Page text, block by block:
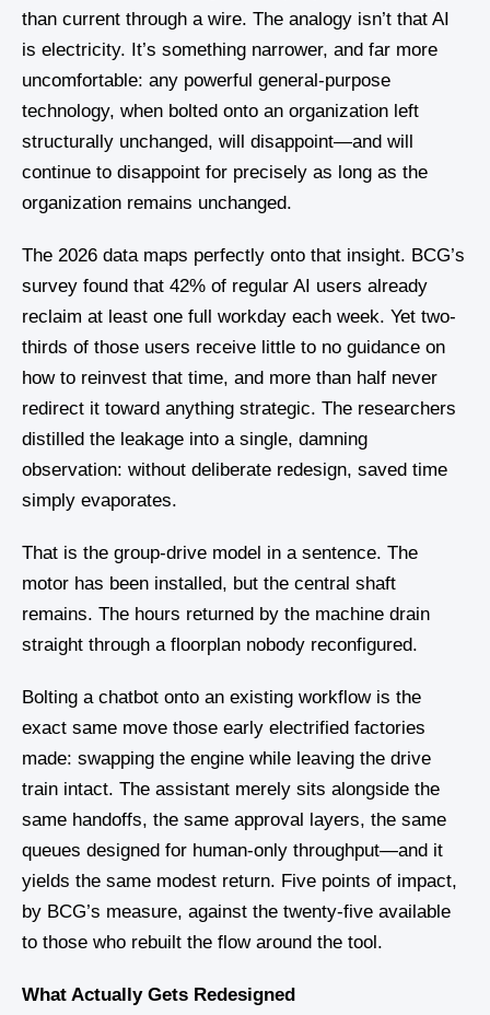
than current through a wire. The analogy isn’t that AI
is electricity. It’s something narrower, and far more
uncomfortable: any powerful general-purpose
technology, when bolted onto an organization left
structurally unchanged, will disappoint—and will
continue to disappoint for precisely as long as the
organization remains unchanged.
The 2026 data maps perfectly onto that insight. BCG’s
survey found that 42% of regular AI users already
reclaim at least one full workday each week. Yet two-
thirds of those users receive little to no guidance on
how to reinvest that time, and more than half never
redirect it toward anything strategic. The researchers
distilled the leakage into a single, damning
observation: without deliberate redesign, saved time
simply evaporates.
That is the group-drive model in a sentence. The
motor has been installed, but the central shaft
remains. The hours returned by the machine drain
straight through a floorplan nobody reconfigured.
Bolting a chatbot onto an existing workflow is the
exact same move those early electrified factories
made: swapping the engine while leaving the drive
train intact. The assistant merely sits alongside the
same handoffs, the same approval layers, the same
queues designed for human-only throughput—and it
yields the same modest return. Five points of impact,
by BCG’s measure, against the twenty-five available
to those who rebuilt the flow around the tool.
What Actually Gets Redesigned